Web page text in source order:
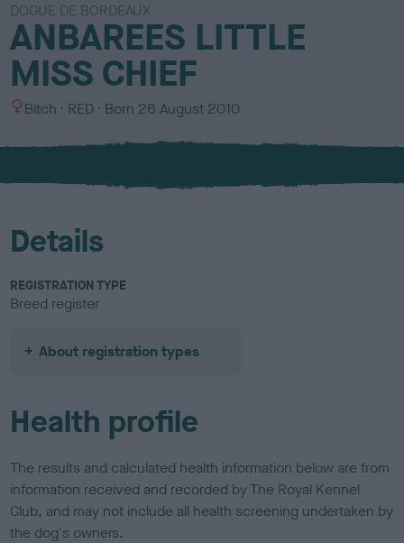
DOGUE DE BORDEAUX
ANBAREES LITTLE
MISS CHIEF
S
x
Bitch
C
l
u
RED Born 26 August 2010
Details
REGISTRATION TYPE
Breed register
About registration types
Health profile
The results and calculated health information below are from
information received and recorded by The Royal Kennel
Club, and may not include all health screening undertaken by
the dog's owners.